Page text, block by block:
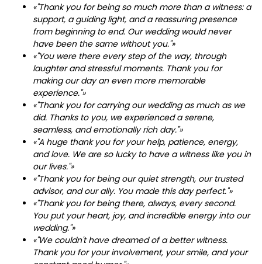
«"Thank you for being so much more than a witness: a
support, a guiding light, and a reassuring presence
from beginning to end. Our wedding would never
have been the same without you."»
«"You were there every step of the way, through
laughter and stressful moments. Thank you for
making our day an even more memorable
experience."»
«"Thank you for carrying our wedding as much as we
did. Thanks to you, we experienced a serene,
seamless, and emotionally rich day."»
«"A huge thank you for your help, patience, energy,
and love. We are so lucky to have a witness like you in
our lives."»
«"Thank you for being our quiet strength, our trusted
advisor, and our ally. You made this day perfect."»
«"Thank you for being there, always, every second.
You put your heart, joy, and incredible energy into our
wedding."»
«"We couldn't have dreamed of a better witness.
Thank you for your involvement, your smile, and your